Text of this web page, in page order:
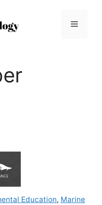
Menu
Education, Marine